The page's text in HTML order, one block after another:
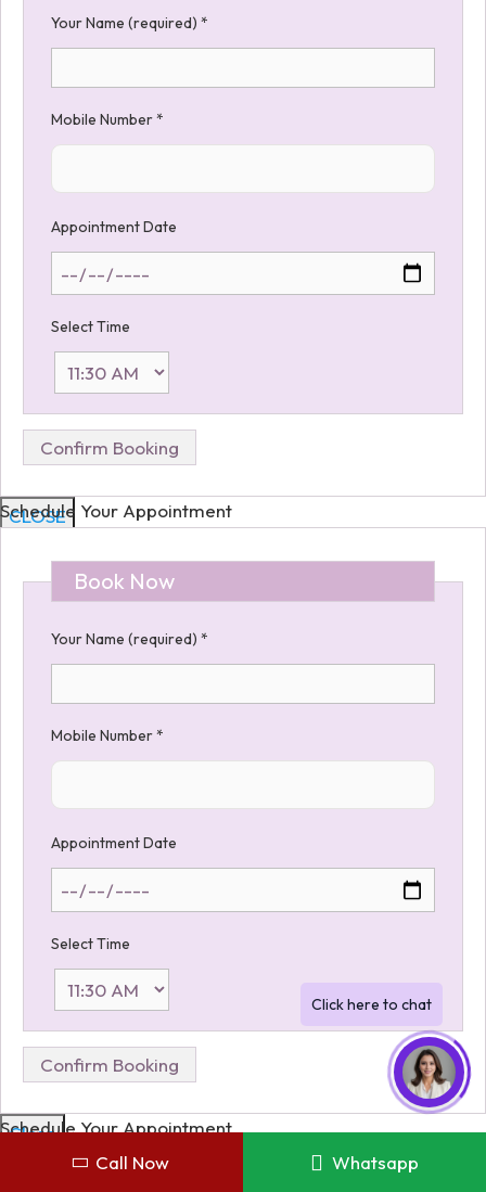
Call Now Whatsapp
Your Name (required) *
Mobile Number*
Appointment Date
Select Time
CLOSE
Schedule Your Appointment
Book Now
Your Name (required) *
Mobile Number*
Appointment Date
Select Time
Close
Schedule Your Appointment